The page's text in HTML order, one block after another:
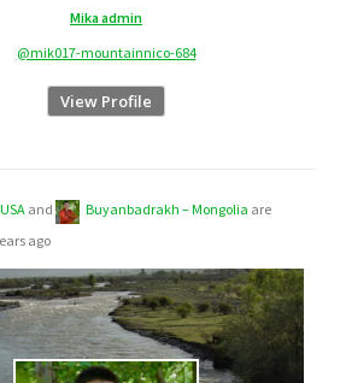
Mika admin
@mik017-mountainnico-684
View Profile
and Buyanbadrakh – Mongolia are
ago